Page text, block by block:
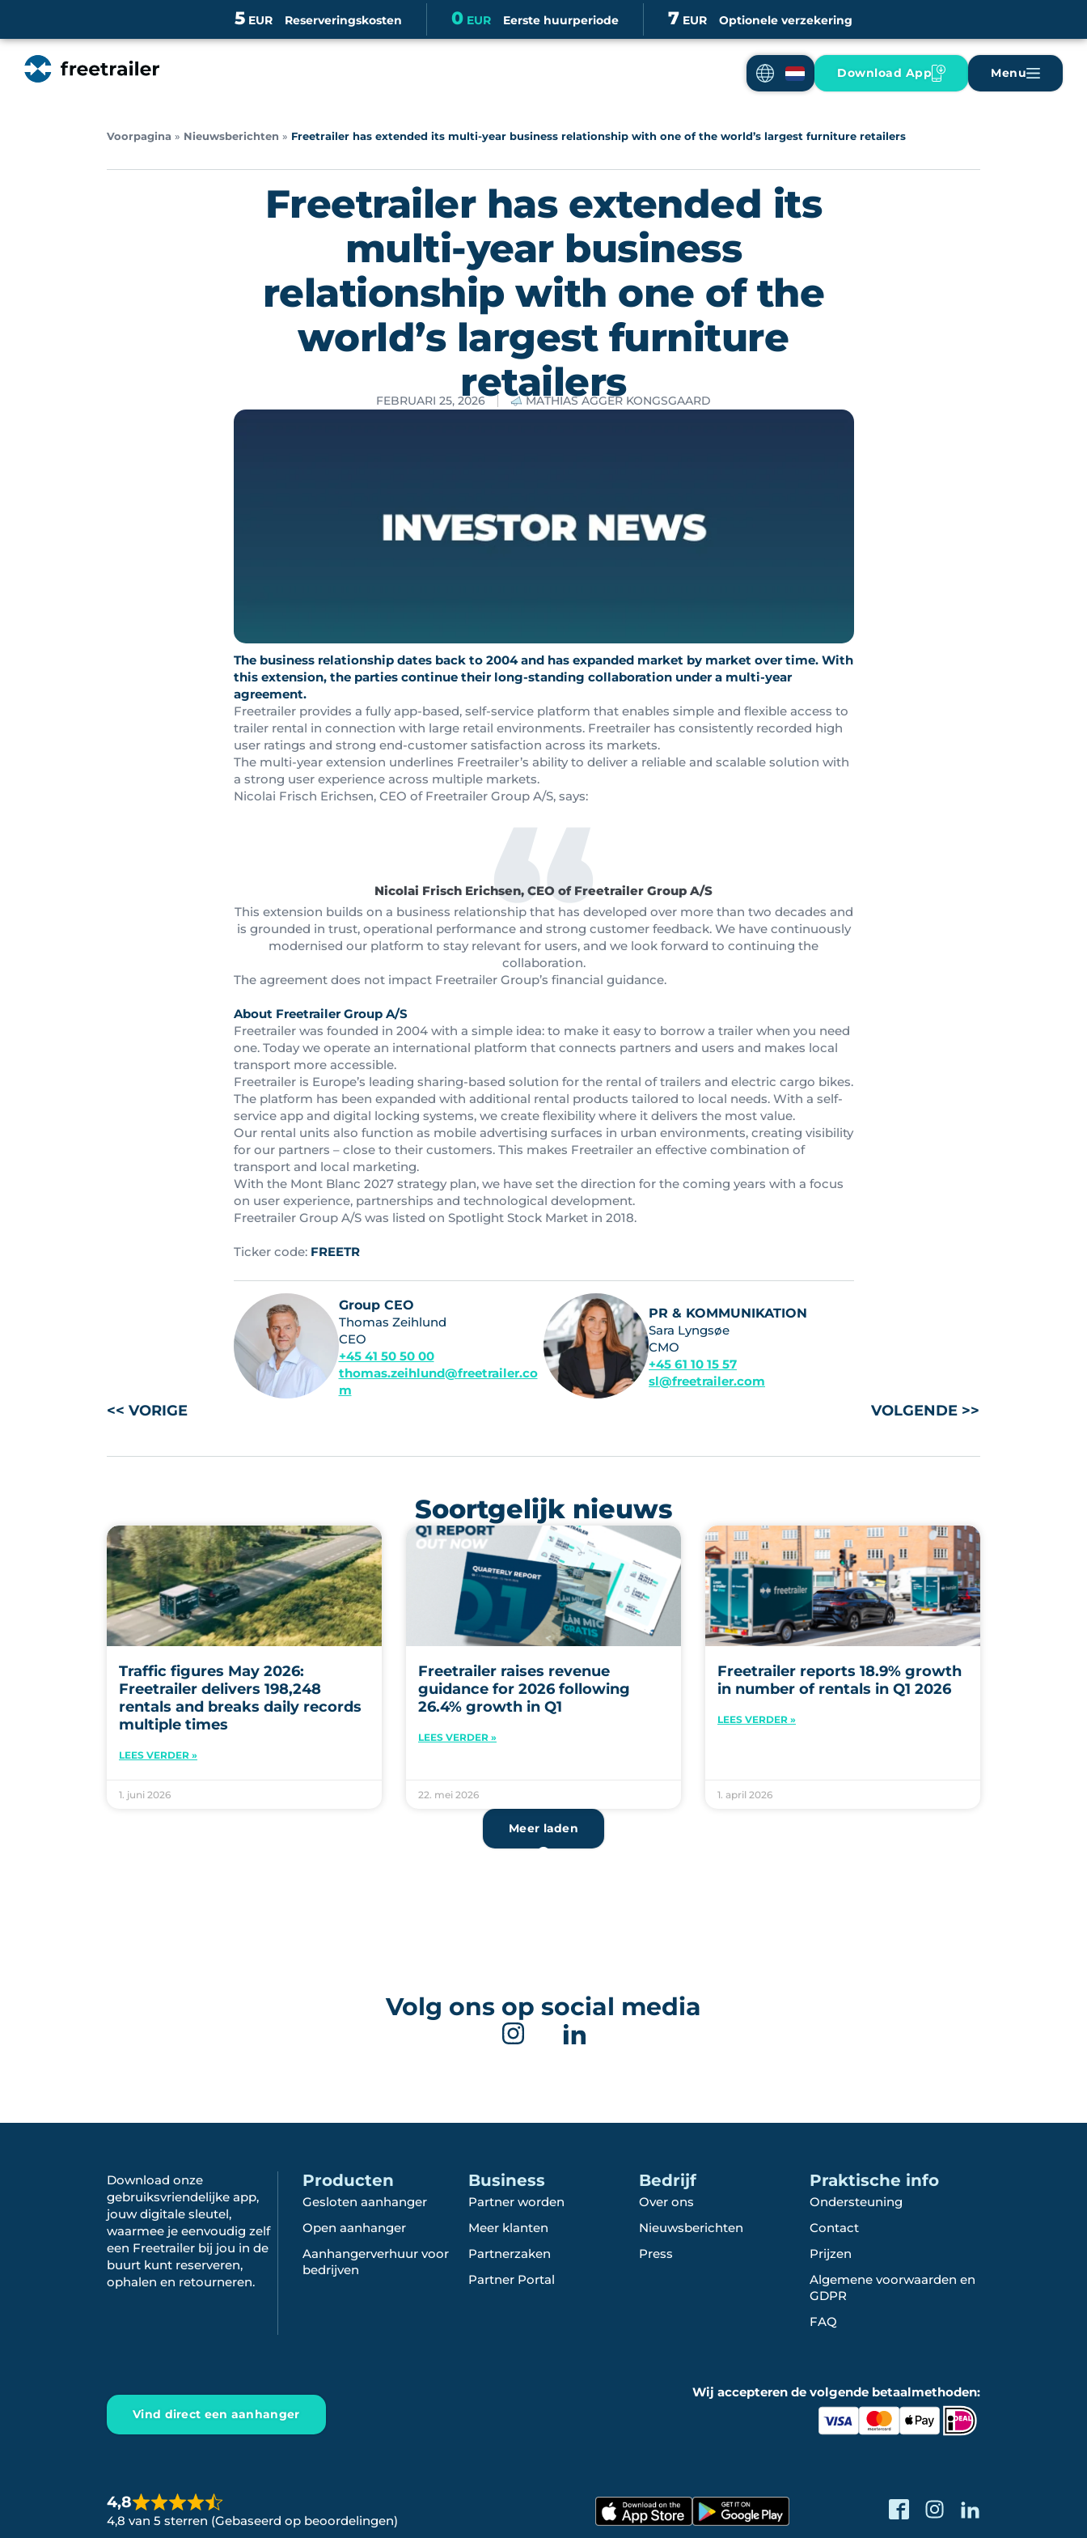
Reserveringskosten
5 EUR Eerste huurperiode
0 EUR Optionele verzekering
7 EUR
Download App Menu
Voorpagina » Nieuwsberichten » Freetrailer has extended its multi-year business relationship with one of the world’s largest furniture retailers
Freetrailer has extended its
multi-year business
relationship with one of the
world’s largest furniture
retailers
FEBRUARI 25, 2026 MATHIAS AGGER KONGSGAARD
The business relationship dates back to 2004 and has expanded market by market over time. With
this extension, the parties continue their long-standing collaboration under a multi-year
agreement.
Freetrailer provides a fully app-based, self-service platform that enables simple and flexible access to
trailer rental in connection with large retail environments. Freetrailer has consistently recorded high
user ratings and strong end-customer satisfaction across its markets.
The multi-year extension underlines Freetrailer’s ability to deliver a reliable and scalable solution with
a strong user experience across multiple markets.
Nicolai Frisch Erichsen, CEO of Freetrailer Group A/S, says:
This extension builds on a business relationship that has developed over more than two decades and
is grounded in trust, operational performance and strong customer feedback. We have continuously
modernised our platform to stay relevant for users, and we look forward to continuing the
collaboration.
Nicolai Frisch Erichsen, CEO of Freetrailer Group A/S
The agreement does not impact Freetrailer Group’s financial guidance.
About Freetrailer Group A/S
Freetrailer was founded in 2004 with a simple idea: to make it easy to borrow a trailer when you need
one. Today we operate an international platform that connects partners and users and makes local
transport more accessible.
Freetrailer is Europe’s leading sharing-based solution for the rental of trailers and electric cargo bikes.
The platform has been expanded with additional rental products tailored to local needs. With a self-
service app and digital locking systems, we create flexibility where it delivers the most value.
Our rental units also function as mobile advertising surfaces in urban environments, creating visibility
for our partners – close to their customers. This makes Freetrailer an effective combination of
transport and local marketing.
With the Mont Blanc 2027 strategy plan, we have set the direction for the coming years with a focus
on user experience, partnerships and technological development.
Freetrailer Group A/S was listed on Spotlight Stock Market in 2018.
Ticker code: FREETR
Group CEO
Thomas Zeihlund
CEO
+45 41 50 50 00
thomas.zeihlund@freetrailer.co
m
PR & KOMMUNIKATION
Sara Lyngsøe
CMO
+45 61 10 15 57
sl@freetrailer.com
<< VORIGE VOLGENDE >>
Soortgelijk nieuws
Traffic figures May 2026:
Freetrailer delivers 198,248
rentals and breaks daily records
multiple times
LEES VERDER »
1. juni 2026
Freetrailer raises revenue
guidance for 2026 following
26.4% growth in Q1
LEES VERDER »
22. mei 2026
Freetrailer reports 18.9% growth
in number of rentals in Q1 2026
LEES VERDER »
1. april 2026
Meer laden
Volg ons op social media
Download onze
gebruiksvriendelijke app,
jouw digitale sleutel,
waarmee je eenvoudig zelf
een Freetrailer bij jou in de
buurt kunt reserveren,
ophalen en retourneren.
Producten
Gesloten aanhanger
Open aanhanger
Aanhangerverhuur voor
bedrijven
Business
Partner worden
Meer klanten
Partnerzaken
Partner Portal
Bedrijf
Over ons
Nieuwsberichten
Press
Praktische info
Ondersteuning
Contact
Prijzen
Algemene voorwaarden en
GDPR
FAQ
Vind direct een aanhanger
Wij accepteren de volgende betaalmethoden:
4,8
4,8 van 5 sterren (Gebaseerd op beoordelingen)